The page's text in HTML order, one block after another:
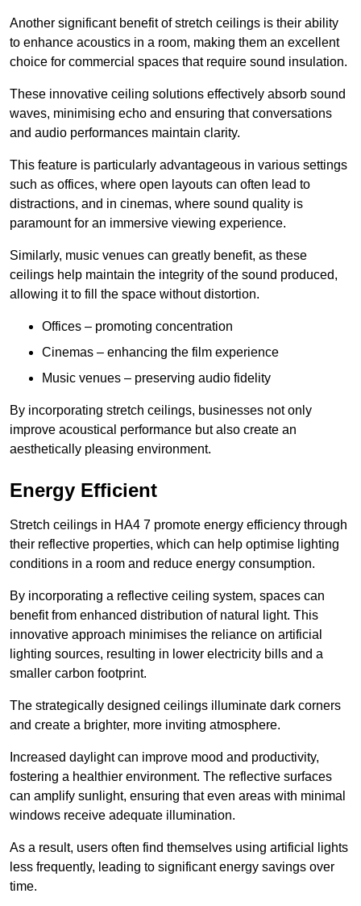
Another significant benefit of stretch ceilings is their ability
to enhance acoustics in a room, making them an excellent
choice for commercial spaces that require sound insulation.
These innovative ceiling solutions effectively absorb sound
waves, minimising echo and ensuring that conversations
and audio performances maintain clarity.
This feature is particularly advantageous in various settings
such as offices, where open layouts can often lead to
distractions, and in cinemas, where sound quality is
paramount for an immersive viewing experience.
Similarly, music venues can greatly benefit, as these
ceilings help maintain the integrity of the sound produced,
allowing it to fill the space without distortion.
Offices – promoting concentration
Cinemas – enhancing the film experience
Music venues – preserving audio fidelity
By incorporating stretch ceilings, businesses not only
improve acoustical performance but also create an
aesthetically pleasing environment.
Energy Efficient
Stretch ceilings in HA4 7 promote energy efficiency through
their reflective properties, which can help optimise lighting
conditions in a room and reduce energy consumption.
By incorporating a reflective ceiling system, spaces can
benefit from enhanced distribution of natural light. This
innovative approach minimises the reliance on artificial
lighting sources, resulting in lower electricity bills and a
smaller carbon footprint.
The strategically designed ceilings illuminate dark corners
and create a brighter, more inviting atmosphere.
Increased daylight can improve mood and productivity,
fostering a healthier environment. The reflective surfaces
can amplify sunlight, ensuring that even areas with minimal
windows receive adequate illumination.
As a result, users often find themselves using artificial lights
less frequently, leading to significant energy savings over
time.